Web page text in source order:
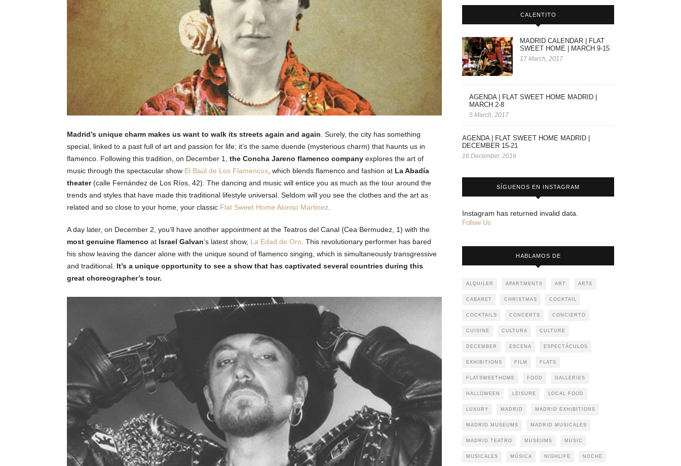
Madrid’s unique charm makes us want to walk its streets again and again . Surely, the city has something
special, linked to a past full of art and passion for life; it’s the same duende (mysterious charm) that haunts us in
flamenco. Following this tradition, on December 1,
the Concha Jareno flamenco company explores the art of
music through the spectacular show El Baúl de Los Flamencos , which blends flamenco and fashion at La Abadía
theater(calle Fernández de Los Ríos, 42). The dancing and music will entice you as much as the tour around the
trends and styles that have made this traditional lifestyle universal. Seldom will you see the clothes and the art as
related and so close to your home, your classic Flat Sweet Home Alonso Martinez
A day later, on December 2, you’ll have another appointment at the Teatros del Canal (Cea Bermudez, 1) with the
most genuine flamenco at Israel Galvan‘s latest show, La Edad de Oro . This revolutionary performer has bared
his show leaving the dancer alone with the unique sound of flamenco singing, which is simultaneously transgressive
and traditional. It’s a unique opportunity to see a show that has captivated several countries during this
great choreographer’s tour.
CALENTITO
MADRID CALENDAR | FLAT
SWEET HOME | MARCH 9-15
17 March, 2017
AGENDA | FLAT SWEET HOME MADRID |
MARCH 2-8
5 March, 2017
AGENDA | FLAT SWEET HOME MADRID |
DECEMBER 15-21
16 December, 2016
SÍGUENOS EN INSTAGRAM
Instagram has returned invalid data.
Follow Us
HABLAMOS DE
ALQUILER APARTMENTS ART ARTE
CABARET CHRISTMAS COCKTAIL
COCKTAILS CONCERTS CONCIERTO
CUISINE CULTURA CULTURE
DECEMBER ESCENA ESPECTÁCULOS
EXHIBITIONS FILM FLATS
FLATSWEETHOME FOOD GALLERIES
HALLOWEEN LEISURE LOCAL FOOD
LUXURY MADRID MADRID EXHIBITIONS
MADRID MUSEUMS MADRID MUSICALES
MADRID TEATRO MUSEUMS MUSIC
MUSICALES MÚSICA NIGHLIFE NOCHE